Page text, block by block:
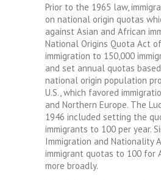
Prior to the 1965 law,
on national origin quotas
against Asian and African
National Origins Quota Act
immigration to 150,000
and set annual quotas
national origin population
U.S., which favored
and Northern Europe. The
1946 included setting the
immigrants to 100 per year.
Immigration and Nationality
immigrant quotas to 100 for
more broadly.